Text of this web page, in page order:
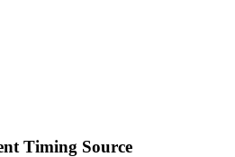
Timing Source